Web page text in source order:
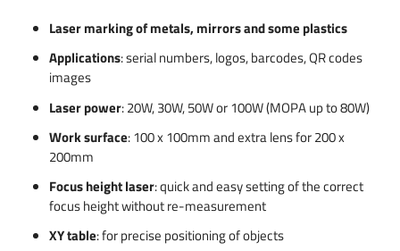
Laser marking of metals, mirrors and some plastics
Applications: serial numbers, logos, barcodes, QR codes
images
Laser power: 20W, 30W, 50W or 100W (MOPA up to 80W)
Work surface: 100 x 100mm and extra lens for 200 x
200mm
Focus height laser: quick and easy setting of the correct
focus height without re-measurement
XY table: for precise positioning of objects